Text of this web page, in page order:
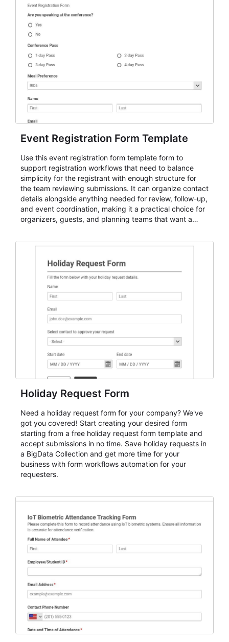
Event Registration Form Template
Use this event registration form template form to
support registration workflows that need to balance
simplicity for the registrant with enough structure for
the team reviewing submissions. It can organize contact
details alongside anything needed for review, follow-up,
and event coordination, making it a practical choice for
organizers, guests, and planning teams that want a
and participant management. The form is suitable for
student enrollment, volunteer registration, business
event intake, and membership participation. It helps
keep responses standardized so organizers can
evaluate submissions, manage next steps, and maintain
cleaner registration records over time.
Holiday Request Form
Need a holiday request form for your company? We've
got you covered! Start creating your desired form
starting from a free holiday request form template and
accept submissions in no time. Save holiday requests in
a BigData Collection and get more time for your
business with form workflows automation for your
requesters.